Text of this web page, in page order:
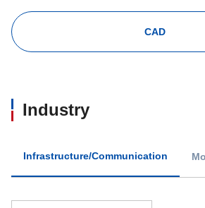
CAD
Industry
Infrastructure/Communication